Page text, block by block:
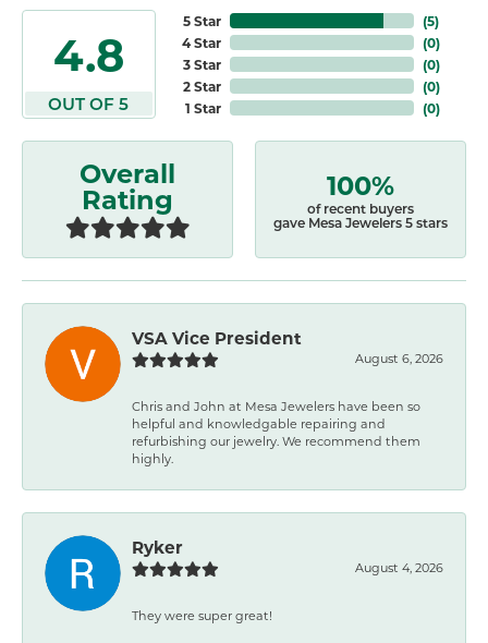
4.8
OUT OF 5
5 Star
4 Star
3 Star
2 Star
1 Star
(5)
(0)
(0)
(0)
(0)
Overall
Rating 100%
of recent buyers
gave Mesa Jewelers 5 stars
VSA Vice President
August 6, 2026
Chris and John at Mesa Jewelers have been so
helpful and knowledgable repairing and
refurbishing our jewelry. We recommend them
highly.
Ryker
August 4, 2026
They were super great!